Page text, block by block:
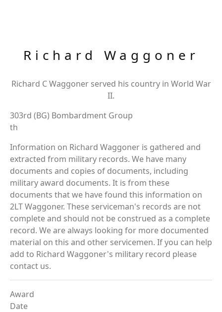
Richard Waggoner
Richard C Waggoner served his country in World War
II.
303rd (BG) Bombardment Group
th
Information on Richard Waggoner is gathered and
extracted from military records. We have many
documents and copies of documents, including
military award documents. It is from these
documents that we have found this information on
2LT Waggoner. These serviceman's records are not
complete and should not be construed as a complete
record. We are always looking for more documented
material on this and other servicemen. If you can help
add to Richard Waggoner's military record please
contact us.
Award
Date